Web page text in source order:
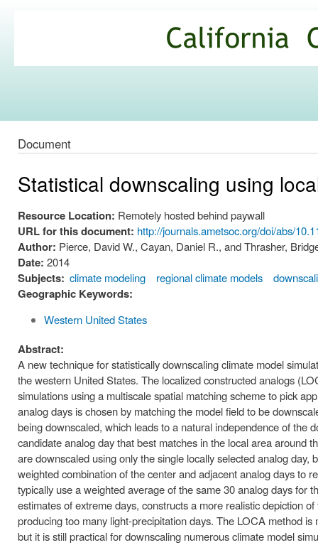
Commons
Document
Statistical downscaling using
Resource Location: Remotely hosted behind paywall
URL for this document: http://journals.ametsoc.org/doi/abs/
Author: Pierce, David W., Cayan, Daniel R., and Thrasher,
Date: 2014
Subjects: climate modeling regional climate models
Geographic Keywords:
Western United States
Abstract:
A new technique for statistically downscaling climate model
the western United States. The localized constructed analogs
simulations using a multiscale spatial matching scheme to pick
analog days is chosen by matching the model field to be
being downscaled, which leads to a natural independence of the
candidate analog day that best matches in the local area around
are downscaled using only the single locally selected analog
weighted combination of the center and adjacent analog days to
typically use a weighted average of the same 30 analog days for
estimates of extreme days, constructs a more realistic depiction
producing too many light-precipitation days. The LOCA method
but it is still practical for downscaling numerous climate model